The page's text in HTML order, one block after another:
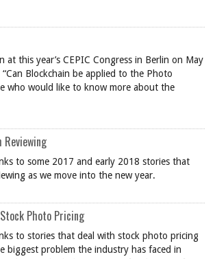
at this year’s CEPIC Congress in Berlin on May
Blockchain be applied to the Photo
who would like to know more about the
to some 2017 and early 2018 stories that
as we move into the new year.
Photo Pricing
to stories that deal with stock photo pricing
biggest problem the industry has faced in